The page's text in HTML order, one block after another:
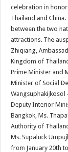
p o
k
celebration in
Thailand and
between the two
attractions. The
Zhiqiang,
Kingdom of
Prime Minister and
Minister of Social
Wangsuphakijkosol
Deputy Interior
Bangkok, Ms.
Authority of
Ms. Supaluck
from January 20th